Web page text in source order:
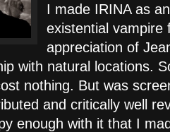
I made IRINA as
existential vampire
appreciation of
with natural locations.
nothing. But was
and critically well
enough with it that I